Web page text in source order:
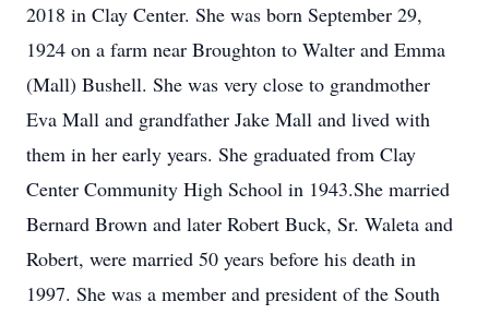
2018 in Clay Center. She was born September 29,
1924 on a farm near Broughton to Walter and Emma
(Mall) Bushell. She was very close to grandmother
Eva Mall and grandfather Jake Mall and lived with
them in her early years. She graduated from Clay
Center Community High School in 1943.She married
Bernard Brown and later Robert Buck, Sr. Waleta and
Robert, were married 50 years before his death in
1997. She was a member and president of the South